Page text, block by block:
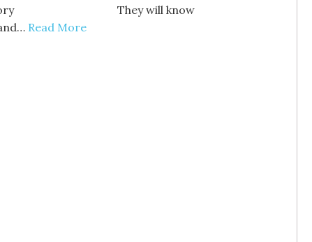
They will know
Read More